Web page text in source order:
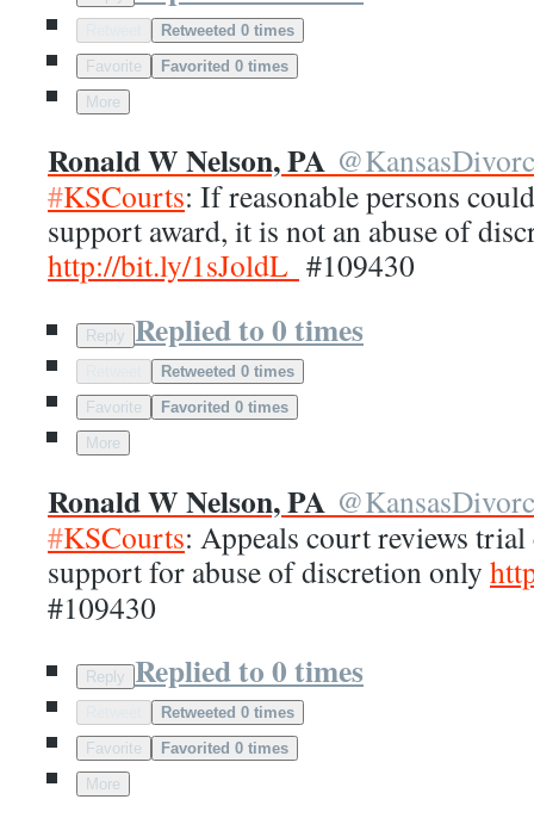
Retweeted 0 times
Favorite
Favorited 0 times
More
Ronald W Nelson, PA @
#KSCourts: If reasonable persons
support award, it is not an abuse of
http://bit.ly/1sJoldL #109430
Reply Replied to 0 times
Retweeted 0 times
Favorite
Favorited 0 times
More
Ronald W Nelson, PA @
#KSCourts: Appeals court reviews
support for abuse of discretion only
#109430
Reply Replied to 0 times
Retweeted 0 times
Favorite
Favorited 0 times
More